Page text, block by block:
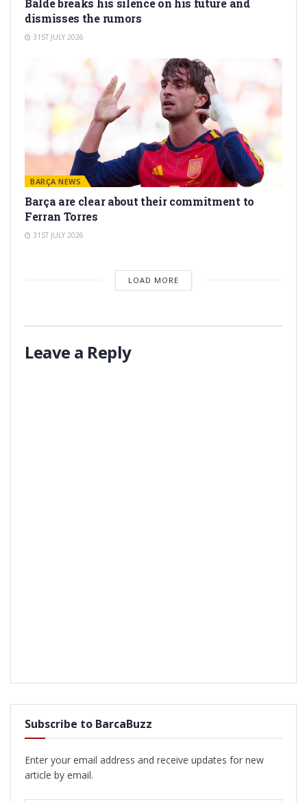
dismisses the rumors
31ST JULY 2026
BARÇA NEWS
Barça are clear about their commitment to
Ferran Torres
31ST JULY 2026
LOAD MORE
Leave a Reply
Subscribe to BarcaBuzz
Enter your email address and receive updates for new
article by email.